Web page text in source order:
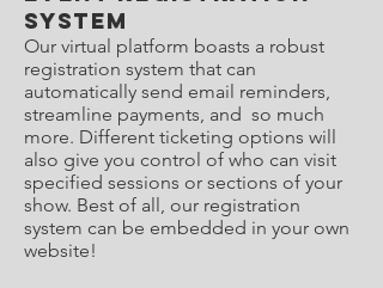
system
Our virtual platform boasts a robust
registration system that can
automatically send email reminders,
streamline payments, and so much
more. Different ticketing options will
also give you control of who can visit
specified sessions or sections of your
show. Best of all, our registration
system can be embedded in your own
website!